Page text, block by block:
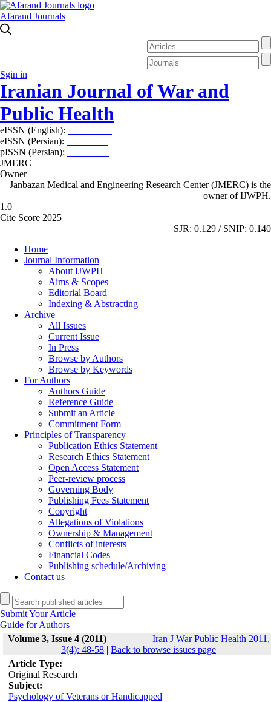
Afarand Journals
Sgin in
Iranian Journal of War and
Public Health
eISSN (English):
eISSN (Persian):
pISSN (Persian):
JMERC
Owner
Janbazan Medical and Engineering Research Center (JMERC) is the
owner of IJWPH.
1.0
Cite Score 2025
SJR: 0.129 / SNIP: 0.140
Home
Journal Information
About IJWPH
Aims & Scopes
Editorial Board
Indexing & Abstracting
Archive
All Issues
Current Issue
In Press
Browse by Authors
Browse by Keywords
For Authors
Authors Guide
Reference Guide
Submit an Article
Commitment Form
Principles of Transparency
Publication Ethics Statement
Research Ethics Statement
Open Access Statement
Peer-review process
Governing Body
Publishing Fees Statement
Copyright
Allegations of Violations
Ownership & Management
Conflicts of interests
Financial Codes
Publishing schedule/Archiving
Contact us
Submit Your Article
Guide for Authors
Volume 3, Issue 4 (2011)
Iran J War Public Health 2011,
3(4): 48-58 | Back to browse issues page
Article Type:
Original Research
Subject:
Psychology of Veterans or Handicapped